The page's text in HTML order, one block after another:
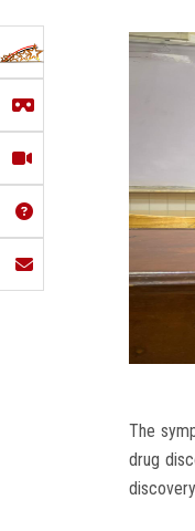
The
drug